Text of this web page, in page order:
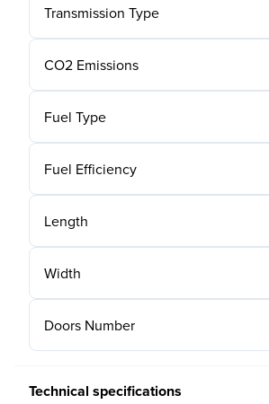
Transmission Type
CO2 Emissions
Fuel Type
Fuel Efficiency
Length
Width
Doors Number
Technical specifications